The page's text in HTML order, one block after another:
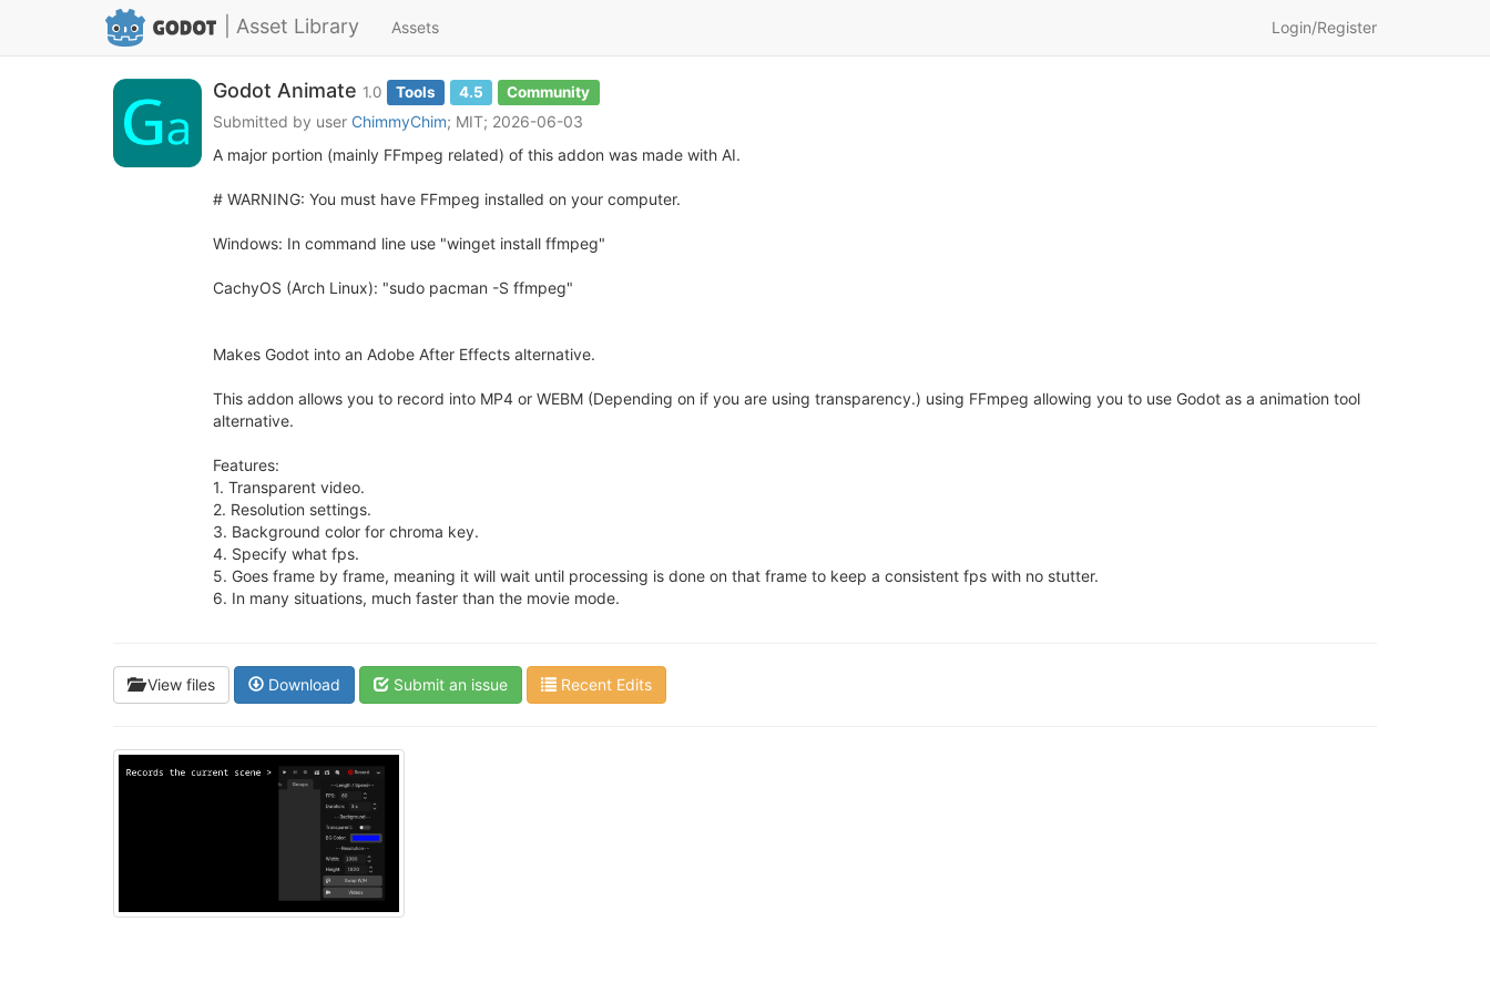
| Asset Library Assets Login/Register
Godot Animate 1.0 Tools 4.5 Community
Submitted by user ChimmyChim; MIT; 2026-06-03
A major portion (mainly FFmpeg related) of this addon was made with AI.
# WARNING: You must have FFmpeg installed on your computer.
Windows: In command line use "winget install ffmpeg"
CachyOS (Arch Linux): "sudo pacman -S ffmpeg"
Makes Godot into an Adobe After Effects alternative.
This addon allows you to record into MP4 or WEBM (Depending on if you are using transparency.) using FFmpeg allowing you to use Godot as a animation tool
alternative.
Features:
1. Transparent video.
2. Resolution settings.
3. Background color for chroma key.
4. Specify what fps.
5. Goes frame by frame, meaning it will wait until processing is done on that frame to keep a consistent fps with no stutter.
6. In many situations, much faster than the movie mode.
View files Download Submit an issue Recent Edits